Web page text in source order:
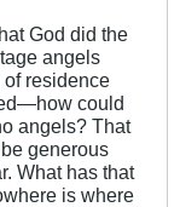
God did the
angels
residence
could
angels? That
generous
What has that
is where